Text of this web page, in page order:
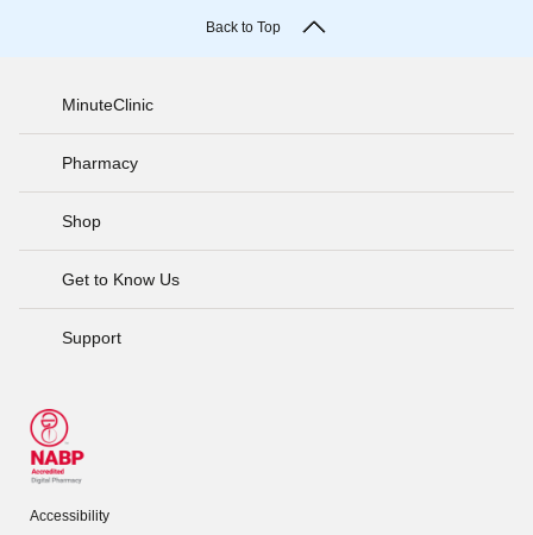
Back to Top
MinuteClinic
Pharmacy
Shop
Get to Know Us
Support
Accessibility